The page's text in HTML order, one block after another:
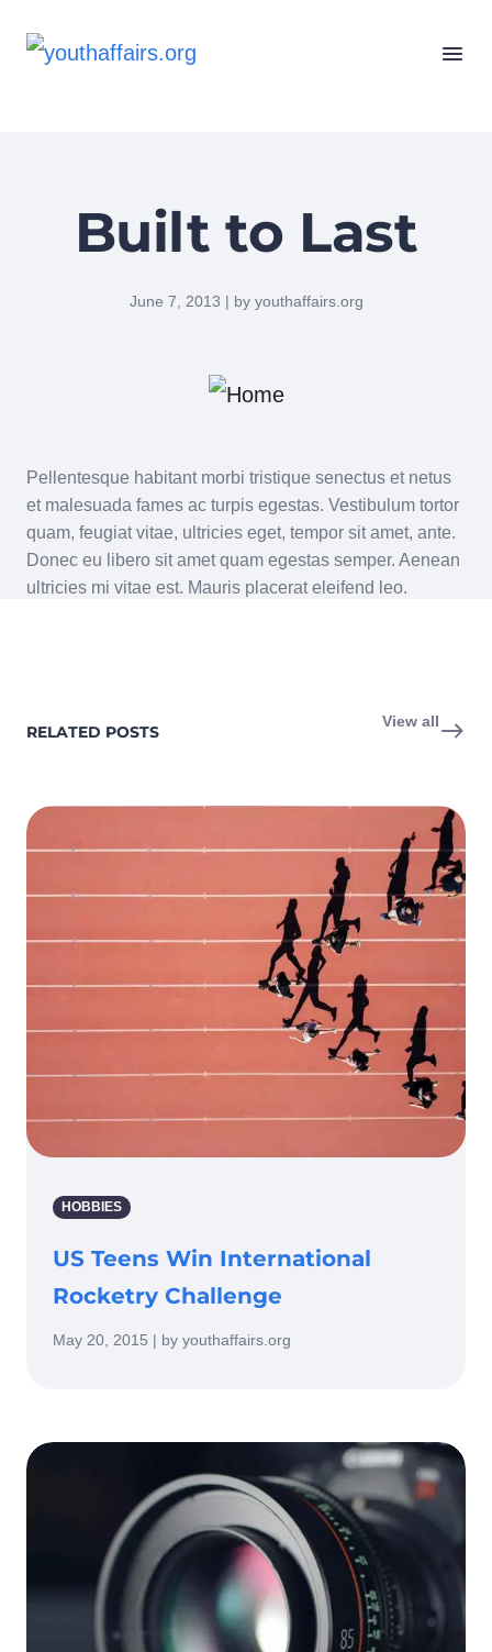
Built to Last
June 7, 2013 | by youthaffairs.org
Pellentesque habitant morbi tristique senectus et netus
et malesuada fames ac turpis egestas. Vestibulum tortor
quam, feugiat vitae, ultricies eget, tempor sit amet, ante.
Donec eu libero sit amet quam egestas semper. Aenean
ultricies mi vitae est. Mauris placerat eleifend leo.
RELATED POSTS
View all
HOBBIES
US Teens Win International
Rocketry Challenge
May 20, 2015 | by youthaffairs.org